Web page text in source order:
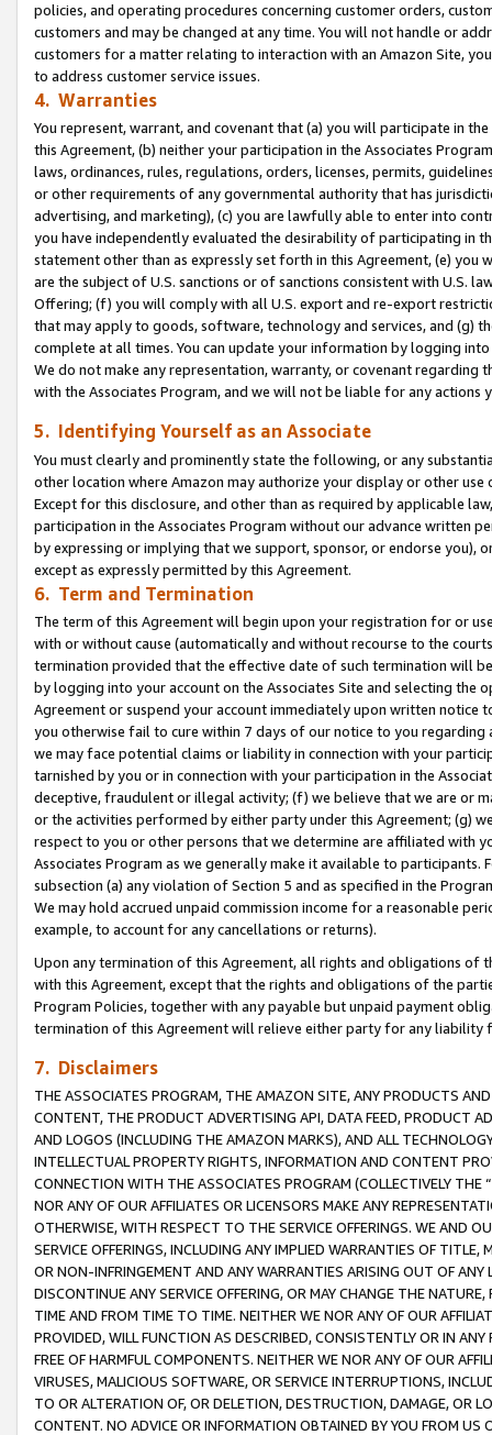
policies, and operating procedures concerning customer orders,
customers and may be changed at any time. You will not handle or
customers for a matter relating to interaction with an Amazon Site,
to address customer service issues.
4. Warranties
You represent, warrant, and covenant that (a) you will participate in
this Agreement, (b) neither your participation in the Associates
laws, ordinances, rules, regulations, orders, licenses, permits,
or other requirements of any governmental authority that has
advertising, and marketing), (c) you are lawfully able to enter into
you have independently evaluated the desirability of participating in
statement other than as expressly set forth in this Agreement, (e)
are the subject of U.S. sanctions or of sanctions consistent with U.S.
Offering; (f) you will comply with all U.S. export and re-export
that may apply to goods, software, technology and services, and (g)
complete at all times. You can update your information by logging
We do not make any representation, warranty, or covenant regarding
with the Associates Program, and we will not be liable for any actions
5. Identifying Yourself as an Associate
You must clearly and prominently state the following, or any
other location where Amazon may authorize your display or other use
Except for this disclosure, and other than as required by applicable
participation in the Associates Program without our advance written
by expressing or implying that we support, sponsor, or endorse you),
except as expressly permitted by this Agreement.
6. Term and Termination
The term of this Agreement will begin upon your registration for or
with or without cause (automatically and without recourse to the
termination provided that the effective date of such termination will
by logging into your account on the Associates Site and selecting the
Agreement or suspend your account immediately upon written
you otherwise fail to cure within 7 days of our notice to you
we may face potential claims or liability in connection with your
tarnished by you or in connection with your participation in the
deceptive, fraudulent or illegal activity; (f) we believe that we are or
or the activities performed by either party under this Agreement; (g)
respect to you or other persons that we determine are affiliated with
Associates Program as we generally make it available to
subsection (a) any violation of Section 5 and as specified in the
We may hold accrued unpaid commission income for a reasonable
example, to account for any cancellations or returns).
Upon any termination of this Agreement, all rights and obligations of
with this Agreement, except that the rights and obligations of the
Program Policies, together with any payable but unpaid payment
termination of this Agreement will relieve either party for any
7. Disclaimers
THE ASSOCIATES PROGRAM, THE AMAZON SITE, ANY PRODUCTS
CONTENT, THE PRODUCT ADVERTISING API, DATA FEED, PRODUCT
AND LOGOS (INCLUDING THE AMAZON MARKS), AND ALL
INTELLECTUAL PROPERTY RIGHTS, INFORMATION AND CONTENT
CONNECTION WITH THE ASSOCIATES PROGRAM (COLLECTIVELY THE “
NOR ANY OF OUR AFFILIATES OR LICENSORS MAKE ANY
OTHERWISE, WITH RESPECT TO THE SERVICE OFFERINGS. WE AND
SERVICE OFFERINGS, INCLUDING ANY IMPLIED WARRANTIES OF
OR NON-INFRINGEMENT AND ANY WARRANTIES ARISING OUT OF ANY
DISCONTINUE ANY SERVICE OFFERING, OR MAY CHANGE THE
TIME AND FROM TIME TO TIME. NEITHER WE NOR ANY OF OUR
PROVIDED, WILL FUNCTION AS DESCRIBED, CONSISTENTLY OR IN
FREE OF HARMFUL COMPONENTS. NEITHER WE NOR ANY OF OUR
VIRUSES, MALICIOUS SOFTWARE, OR SERVICE INTERRUPTIONS,
TO OR ALTERATION OF, OR DELETION, DESTRUCTION, DAMAGE, OR
CONTENT. NO ADVICE OR INFORMATION OBTAINED BY YOU FROM